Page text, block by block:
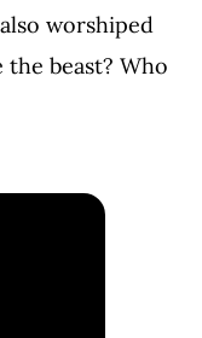
worshiped
the beast? Who